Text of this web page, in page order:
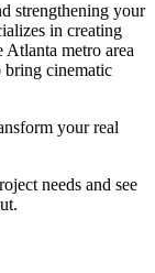
strengthening your
in creating
Atlanta metro area
bring cinematic
your real
needs and see